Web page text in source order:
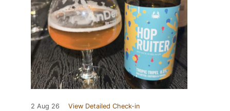
2 Aug 26 View Detailed Check-in